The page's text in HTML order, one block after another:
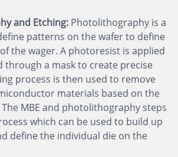
and Etching: Photolithography is a
patterns on the wafer to define
the wager. A photoresist is applied
through a mask to create precise
process is then used to remove
materials based on the
MBE and photolithography steps
which can be used to build up
define the individual die on the